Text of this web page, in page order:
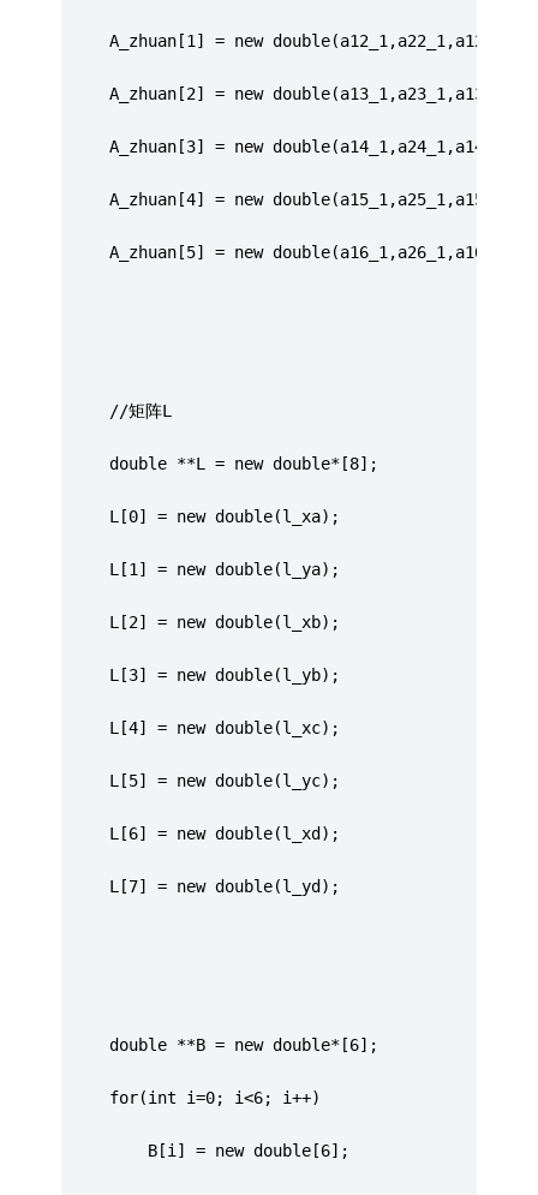
A_zhuan[1] = new
A_zhuan[2] = new
A_zhuan[3] = new
A_zhuan[4] = new
A_zhuan[5] = new
	 //矩阵L
	 double **L = new double*[8];
	 L[0] = new double(l_xa);
	 L[1] = new double(l_ya);
	 L[2] = new double(l_xb);
	 L[3] = new double(l_yb);
	 L[4] = new double(l_xc);
	 L[5] = new double(l_yc);
	 L[6] = new double(l_xd);
	 L[7] = new double(l_yd);
     double **B = new double*[6];
	 for(int i=0; i<6; i++)
		 B[i] = new double[6];